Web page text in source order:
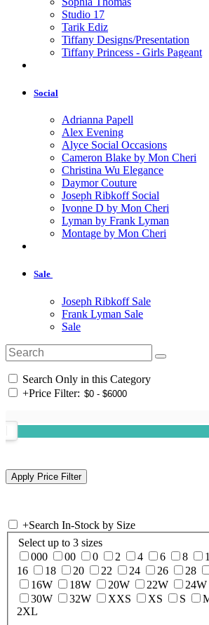
Studio 17
Tarik Ediz
Tiffany Designs/Presentation
Tiffany Princess - Girls Pageant
Social
Adrianna Papell
Alex Evening
Alyce Social Occasions
Cameron Blake by Mon Cheri
Christina Wu Elegance
Daymor Couture
Joseph Ribkoff Social
Ivonne D by Mon Cheri
Lyman by Frank Lyman
Montage by Mon Cheri
Sale
Joseph Ribkoff Sale
Frank Lyman Sale
Sale
Search Only in this Category
+Price Filter:
+Search In-Stock by Size
Select up to 3 sizes
000
00 0 2 4 6 8
16
18 20 22 24 26 28
16W
18W 20W 22W 24W
30W
32W XXS XS S
2XL